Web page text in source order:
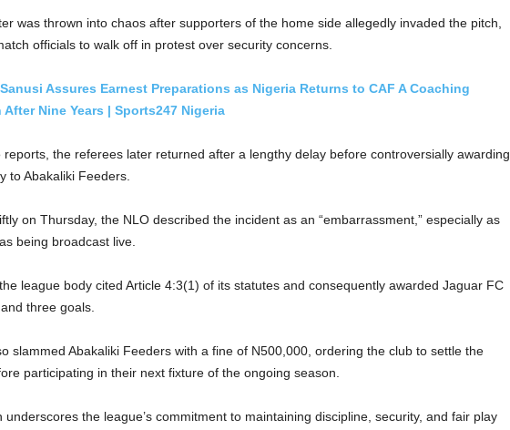
was thrown into chaos after supporters of the home side allegedly invaded the pitch,
officials to walk off in protest over security concerns.
Sanusi Assures Earnest Preparations as Nigeria Returns to CAF A Coaching
Nine Years | Sports247 Nigeria
reports, the referees later returned after a lengthy delay before controversially awarding
to Abakaliki Feeders.
on Thursday, the NLO described the incident as an “embarrassment,” especially as
being broadcast live.
league body cited Article 4:3(1) of its statutes and consequently awarded Jaguar FC
three goals.
slammed Abakaliki Feeders with a fine of N500,000, ordering the club to settle the
participating in their next fixture of the ongoing season.
underscores the league’s commitment to maintaining discipline, security, and fair play